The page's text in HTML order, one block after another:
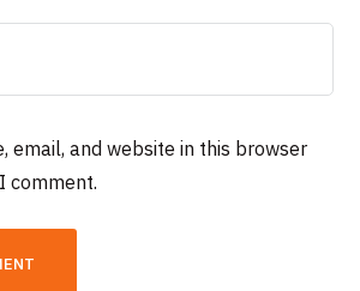
email, and website in this browser
comment.